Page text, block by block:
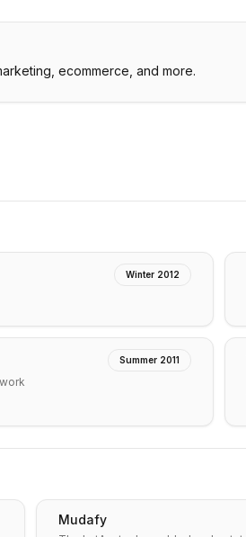
ecommerce, and more.
Winter 2012
Summer 2011
Mudafy